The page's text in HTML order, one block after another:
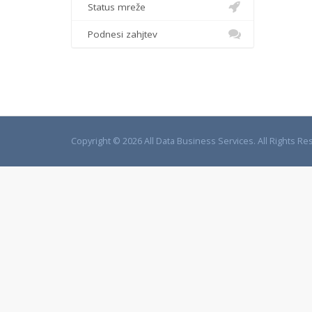
Status mreže
Podnesi zahjtev
Copyright © 2026 All Data Business Services. All Rights